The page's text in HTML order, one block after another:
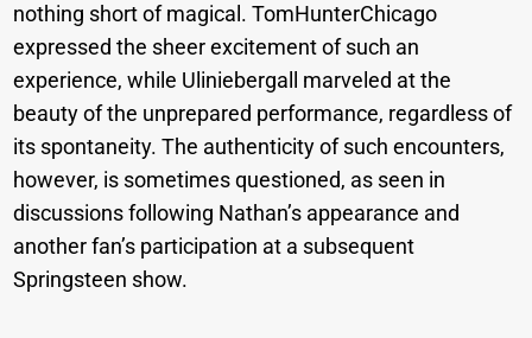
nothing short of magical. TomHunterChicago
expressed the sheer excitement of such an
experience, while Uliniebergall marveled at the
beauty of the unprepared performance, regardless of
its spontaneity. The authenticity of such encounters,
however, is sometimes questioned, as seen in
discussions following Nathan’s appearance and
another fan’s participation at a subsequent
Springsteen show.